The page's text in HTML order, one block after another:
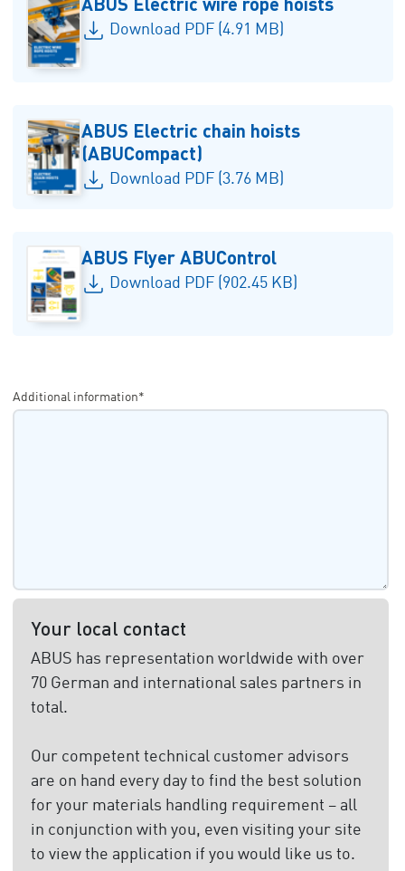
Download PDF (4.91 MB)
ABUS Electric chain hoists
(ABUCompact)
Download PDF (3.76 MB)
ABUS Flyer ABUControl
Download PDF (902.45 KB)
Additional information*
Your local contact
ABUS has representation worldwide with over
70 German and international sales partners in
total.
Our competent technical customer advisors
are on hand every day to find the best solution
for your materials handling requirement – all
in conjunction with you, even visiting your site
to view the application if you would like us to.